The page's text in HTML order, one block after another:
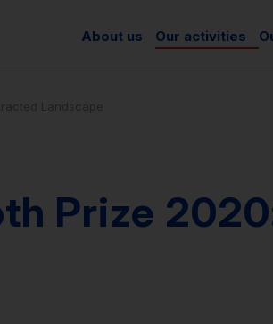
About us Our activities
Prize